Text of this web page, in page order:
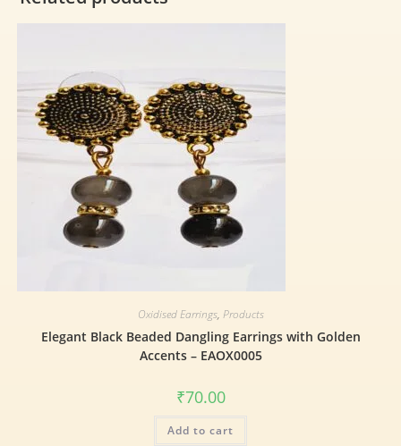
Oxidised Earrings, Products
Elegant Black Beaded Dangling Earrings with Golden
Accents – EAOX0005
₹70.00
Add to cart